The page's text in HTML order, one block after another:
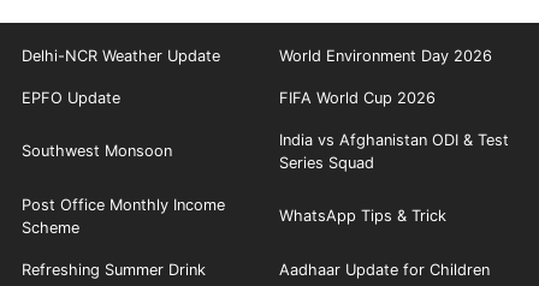
Delhi-NCR Weather Update World Environment Day 2026
EPFO Update FIFA World Cup 2026
Southwest Monsoon
India vs Afghanistan ODI & Test
Series Squad
Post Office Monthly Income
Scheme
WhatsApp Tips & Trick
Refreshing Summer Drink Aadhaar Update for Children